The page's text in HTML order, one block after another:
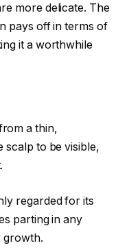
more delicate. The
pays off in terms of
it a worthwhile
a thin,
scalp to be visible,
regarded for its
parting in any
growth.